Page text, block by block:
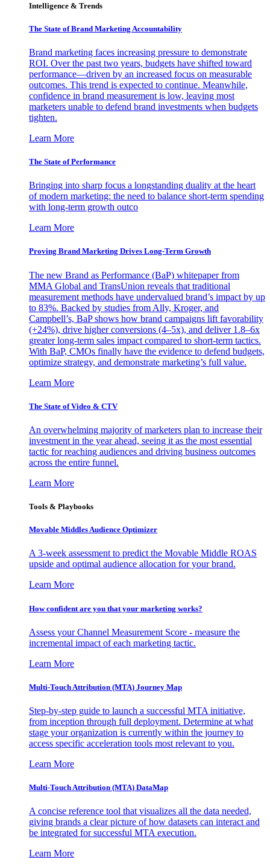
Intelligence & Trends
The State of Brand Marketing Accountability
Brand marketing faces increasing pressure to demonstrate
ROI. Over the past two years, budgets have shifted toward
performance—driven by an increased focus on measurable
outcomes. This trend is expected to continue. Meanwhile,
confidence in brand measurement is low, leaving most
marketers unable to defend brand investments when budgets
tighten.
Learn More
The State of Performance
Bringing into sharp focus a longstanding duality at the heart
of modern marketing: the need to balance short-term spending
with long-term growth outco
Learn More
Proving Brand Marketing Drives Long-Term Growth
The new Brand as Performance (BaP) whitepaper from
MMA Global and TransUnion reveals that traditional
measurement methods have undervalued brand’s impact by up
to 83%. Backed by studies from Ally, Kroger, and
Campbell’s, BaP shows how brand campaigns lift favorability
(+24%), drive higher conversions (4–5x), and deliver 1.8–6x
greater long-term sales impact compared to short-term tactics.
With BaP, CMOs finally have the evidence to defend budgets,
optimize strategy, and demonstrate marketing’s full value.
Learn More
The State of Video & CTV
An overwhelming majority of marketers plan to increase their
investment in the year ahead, seeing it as the most essential
tactic for reaching audiences and driving business outcomes
across the entire funnel.
Learn More
Tools & Playbooks
Movable Middles Audience Optimizer
A 3-week assessment to predict the Movable Middle ROAS
upside and optimal audience allocation for your brand.
Learn More
How confident are you that your marketing works?
Assess your Channel Measurement Score - measure the
incremental impact of each marketing tactic.
Learn More
Multi-Touch Attribution (MTA) Journey Map
Step-by-step guide to launch a successful MTA initiative,
from inception through full deployment. Determine at what
stage your organization is currently within the journey to
access specific acceleration tools most relevant to you.
Learn More
Multi-Touch Attribution (MTA) DataMap
A concise reference tool that visualizes all the data needed,
giving brands a clear picture of how datasets can interact and
be integrated for successful MTA execution.
Learn More